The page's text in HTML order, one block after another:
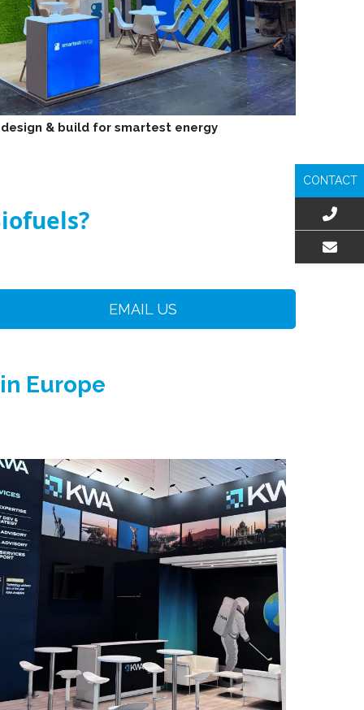
& build for smartest energy
EMAIL US
Europe
CONTACT